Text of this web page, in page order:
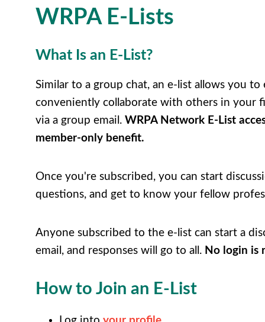
WRPA E-Lists
What Is an E-List?
Similar to a group chat, an e-list allows you to
conveniently collaborate with others in your
via a group email. WRPA Network E-List
member-only benefit.
Once you're subscribed, you can start
questions, and get to know your fellow
Anyone subscribed to the e-list can start a
email, and responses will go to all. No login is
How to Join an E-List